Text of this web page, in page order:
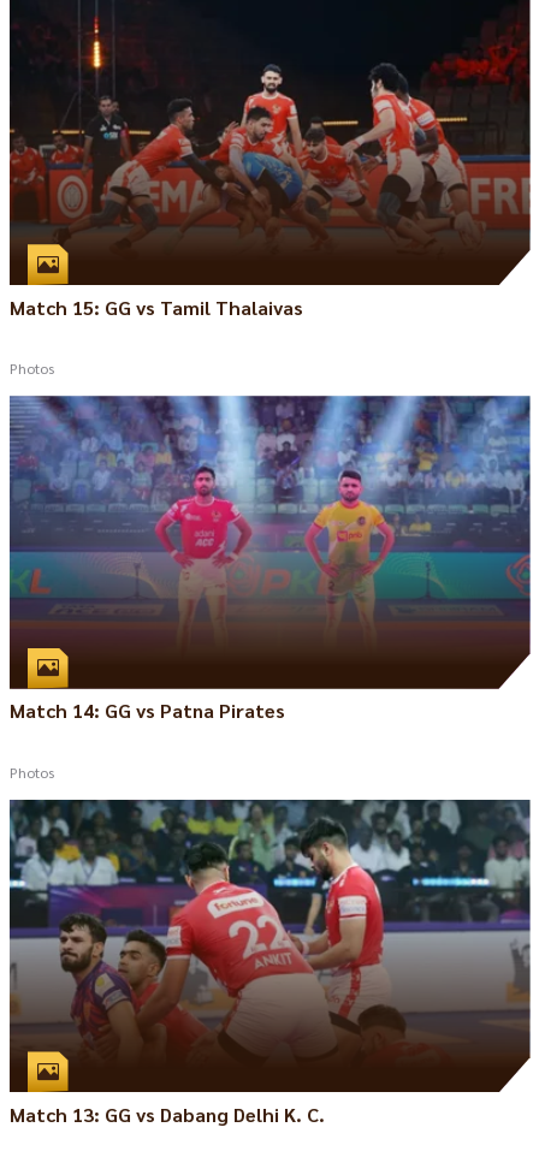
Match 15: GG vs Tamil Thalaivas
Photos
Match 14: GG vs Patna Pirates
Photos
Match 13: GG vs Dabang Delhi K. C.